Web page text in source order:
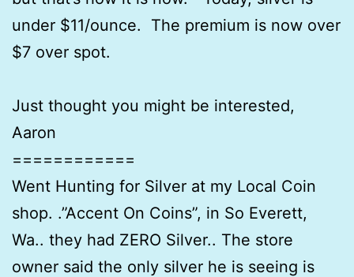
under $11/ounce. The premium is now over
$7 over spot.
Just thought you might be interested,
Aaron
============
Went Hunting for Silver at my Local Coin
shop. .”Accent On Coins”, in So Everett,
Wa.. they had ZERO Silver.. The store
owner said the only silver he is seeing is